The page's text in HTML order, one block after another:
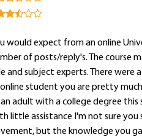
would expect from an online
of posts/reply's. The course
subject experts. There were
student you are pretty
adult with a college degree this
little assistance I'm not sure
but the knowledge you